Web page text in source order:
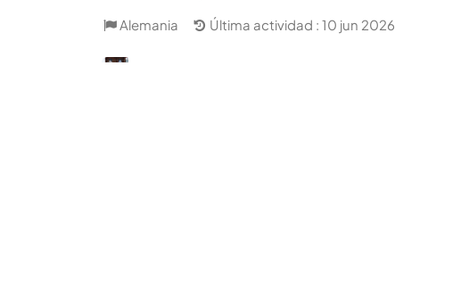
Alemania Última actividad : 10 jun 2026